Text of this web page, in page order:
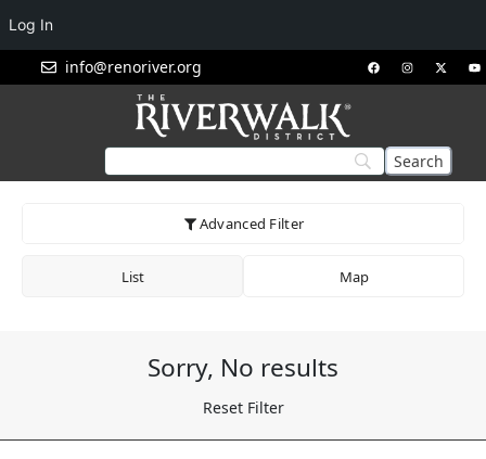
info@renoriver.org
Advanced Filter
List Map
Sorry, No results
Reset Filter
Log In